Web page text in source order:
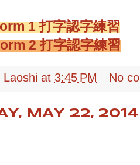
1打字認字練習
2 打字認字練習
Laoshi at 3:45 PM No
MAY 22, 2014